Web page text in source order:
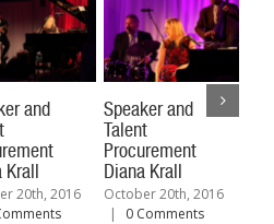
and
Krall
20th, 2016
Speaker and
Talent
Procurement
Diana Krall
October 20th, 2016
|
0 Comments